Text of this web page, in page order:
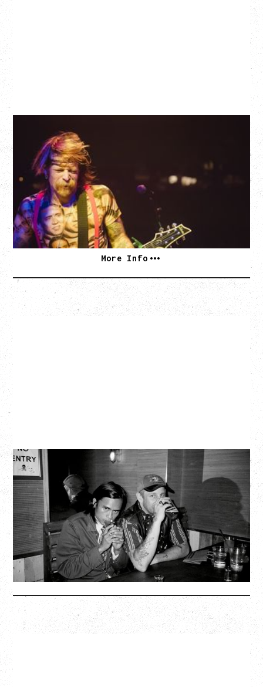
EAGLES OF DEATH METAL
DEATH BY SEXY 20TH ANNIVERSARY TOUR
WITH PARADISE VULTURES
Friday, August 28, 2026
Vogue Theatre, Vancouver, BC
BUY TICKETS
More Info
TWISTED TEENS
WITH GUESTS TOWNIE, FORTY DROP FEW
Saturday, August 29, 2026
Biltmore Cabaret, Vancouver, BC
BUY TICKETS
More Info